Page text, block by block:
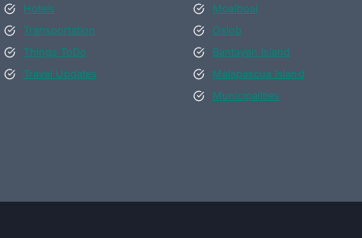
Hotels
Transportation
Things ToDo
Travel Updates
Moalboal
Oslob
Bantayan Island
Malapascua Island
Municipalities